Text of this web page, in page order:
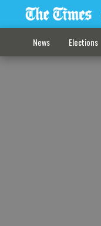
News Elections